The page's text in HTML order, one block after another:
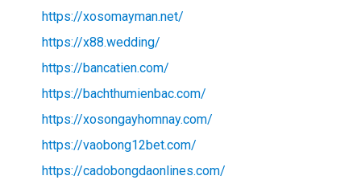
https://xosomayman.net/
https://x88.wedding/
https://bancatien.com/
https://bachthumienbac.com/
https://xosongayhomnay.com/
https://vaobong12bet.com/
https://cadobongdaonlines.com/